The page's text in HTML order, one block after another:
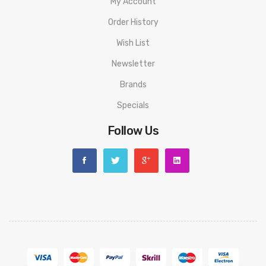
Order History
Wish List
Newsletter
Brands
Specials
Follow Us